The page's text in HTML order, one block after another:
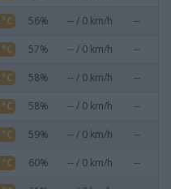
56% -- / 0 km/h --
57% -- / 0 km/h --
58% -- / 0 km/h --
58% -- / 0 km/h --
59% -- / 0 km/h --
60% -- / 0 km/h --